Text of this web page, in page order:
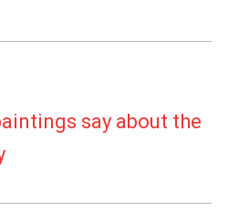
say about the